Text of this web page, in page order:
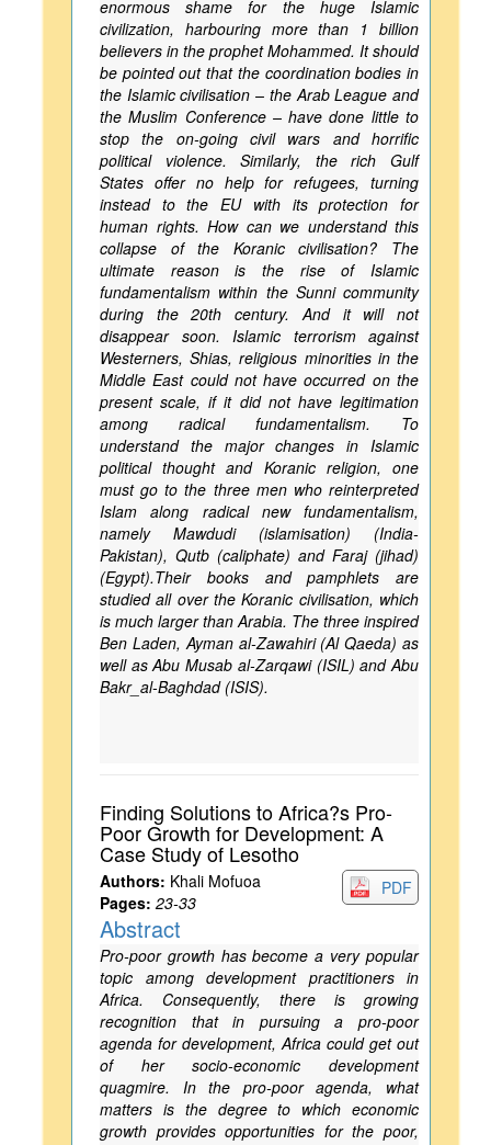
enormous shame for the huge Islamic
civilization, harbouring more than 1 billion
believers in the prophet Mohammed. It should
be pointed out that the coordination bodies in
the Islamic civilisation – the Arab League and
the Muslim Conference – have done little to
stop the on-going civil wars and horrific
political violence. Similarly, the rich Gulf
States offer no help for refugees, turning
instead to the EU with its protection for
human rights. How can we understand this
collapse of the Koranic civilisation? The
ultimate reason is the rise of Islamic
fundamentalism within the Sunni community
during the 20th century. And it will not
disappear soon. Islamic terrorism against
Westerners, Shias, religious minorities in the
Middle East could not have occurred on the
present scale, if it did not have legitimation
among radical fundamentalism. To
understand the major changes in Islamic
political thought and Koranic religion, one
must go to the three men who reinterpreted
Islam along radical new fundamentalism,
namely Mawdudi (islamisation) (India-
Pakistan), Qutb (caliphate) and Faraj (jihad)
(Egypt).Their books and pamphlets are
studied all over the Koranic civilisation, which
is much larger than Arabia. The three inspired
Ben Laden, Ayman al-Zawahiri (Al Qaeda) as
well as Abu Musab al-Zarqawi (ISIL) and Abu
Bakr_al-Baghdad (ISIS).
Finding Solutions to Africa?s Pro-
Poor Growth for Development: A
Case Study of Lesotho
PDF
Authors: Khali Mofuoa
Pages: 23-33
Abstract
Pro-poor growth has become a very popular
topic among development practitioners in
Africa. Consequently, there is growing
recognition that in pursuing a pro-poor
agenda for development, Africa could get out
of her socio-economic development
quagmire. In the pro-poor agenda, what
matters is the degree to which economic
growth provides opportunities for the poor,